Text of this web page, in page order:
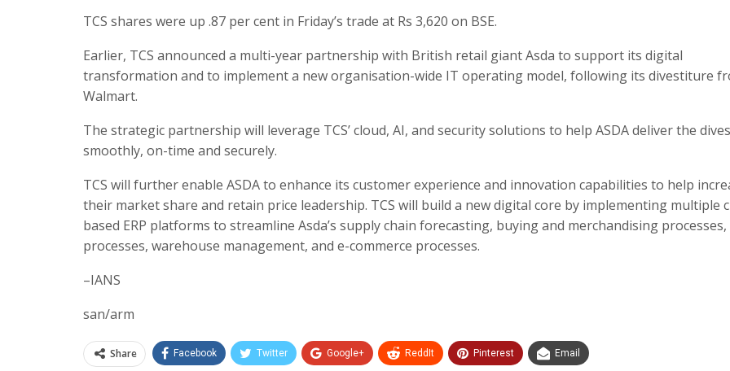
TCS shares were up .87 per cent in Friday’s trade at Rs 3,620 on BSE.
Earlier, TCS announced a multi-year partnership with British retail giant Asda to support its digital
transformation and to implement a new organisation-wide IT operating model, following its divestiture
Walmart.
The strategic partnership will leverage TCS’ cloud, AI, and security solutions to help ASDA deliver the
smoothly, on-time and securely.
TCS will further enable ASDA to enhance its customer experience and innovation capabilities to help
their market share and retain price leadership. TCS will build a new digital core by implementing multiple
based ERP platforms to streamline Asda’s supply chain forecasting, buying and merchandising processes,
processes, warehouse management, and e-commerce processes.
–IANS
san/arm
Share Facebook Twitter Google+ ReddIt Pinterest Email